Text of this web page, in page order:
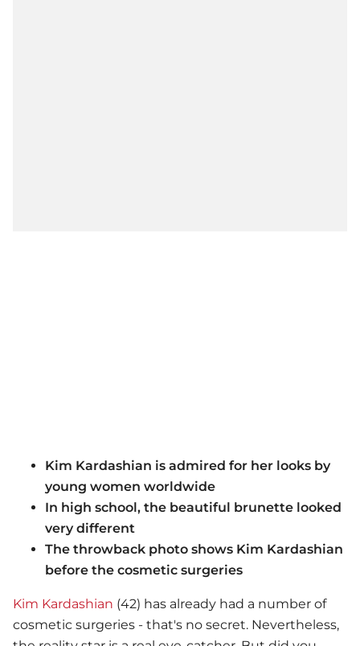
Kim Kardashian is admired for her looks by
young women worldwide
In high school, the beautiful brunette looked
very different
The throwback photo shows Kim Kardashian
before the cosmetic surgeries
Kim Kardashian (42) has already had a number of
cosmetic surgeries - that's no secret. Nevertheless,